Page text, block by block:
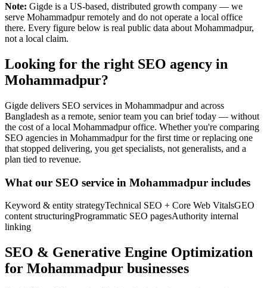
Note: Gigde is a US-based, distributed growth company — we
serve Mohammadpur remotely and do not operate a local office
there. Every figure below is real public data about Mohammadpur,
not a local claim.
Looking for the right SEO agency in
Mohammadpur?
Gigde delivers SEO services in Mohammadpur and across
Bangladesh as a remote, senior team you can brief today — without
the cost of a local Mohammadpur office. Whether you're comparing
SEO agencies in Mohammadpur for the first time or replacing one
that stopped delivering, you get specialists, not generalists, and a
plan tied to revenue.
What our SEO service in Mohammadpur includes
Keyword & entity strategyTechnical SEO + Core Web VitalsGEO
content structuringProgrammatic SEO pagesAuthority internal
linking
SEO & Generative Engine Optimization
for Mohammadpur businesses